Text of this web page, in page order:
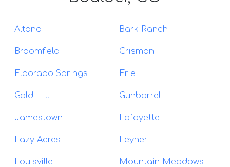
Altona Bark Ranch
Broomfield Crisman
Eldorado Springs Erie
Gold Hill Gunbarrel
Jamestown Lafayette
Lazy Acres Leyner
Louisville Mountain Meadows